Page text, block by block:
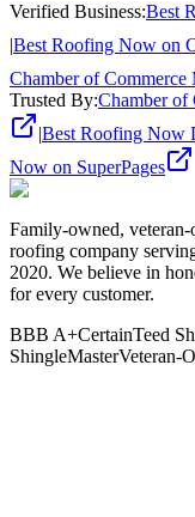
Verified Business:Best
|Best Roofing Now on
Chamber of Commerce
Trusted By:Chamber of
|Best Roofing Now
Now on SuperPages
Family-owned,
roofing company
2020. We believe in
for every customer.
BBB A+CertainTeed
ShingleMasterVeteran-